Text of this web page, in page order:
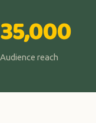
35,000
Audience reach